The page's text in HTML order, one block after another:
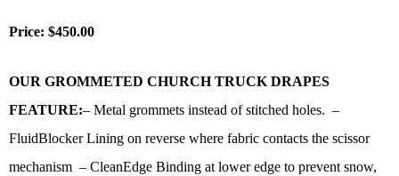
Price: $450.00
OUR GROMMETED CHURCH TRUCK DRAPES
FEATURE:– Metal grommets instead of stitched holes. –
FluidBlocker Lining on reverse where fabric contacts the scissor
mechanism – CleanEdge Binding at lower edge to prevent snow,